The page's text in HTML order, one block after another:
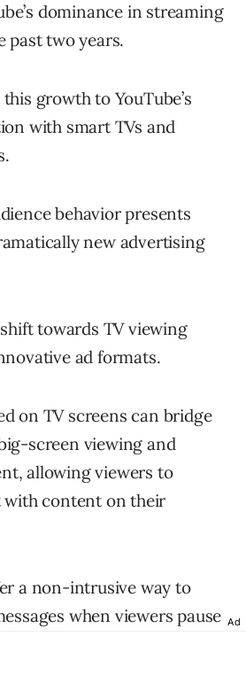
dominance in streaming
past two years.
growth to YouTube’s
with smart TVs and
behavior presents
new advertising
towards TV viewing
ad formats.
on TV screens can bridge
screen viewing and
allowing viewers to
content on their
a non-intrusive way to
when viewers pause Ad